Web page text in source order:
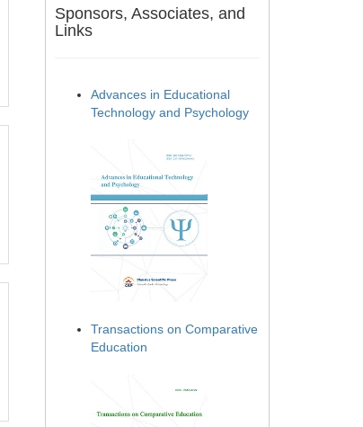
Sponsors, Associates, and
Links
Advances in Educational
Technology and Psychology
Transactions on Comparative
Education